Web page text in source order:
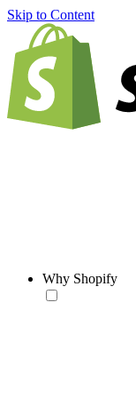
Skip to Content
Why Shopify